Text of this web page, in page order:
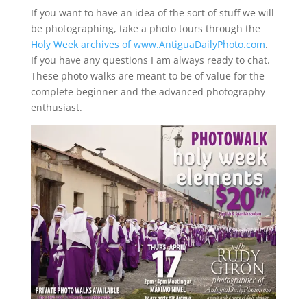
If you want to have an idea of the sort of stuff we will
be photographing, take a photo tours through the
Holy Week archives of www.AntiguaDailyPhoto.com.
If you have any questions I am always ready to chat.
These photo walks are meant to be of value for the
complete beginner and the advanced photography
enthusiast.